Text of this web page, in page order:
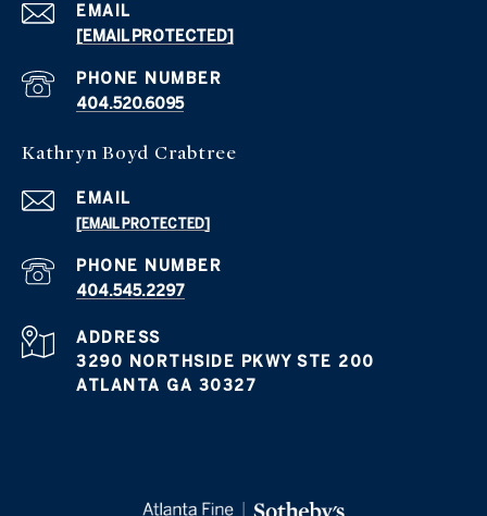
EMAIL
[EMAIL PROTECTED]
PHONE NUMBER
404.520.6095
Kathryn Boyd Crabtree
EMAIL
[EMAIL PROTECTED]
PHONE NUMBER
404.545.2297
ADDRESS
3290 NORTHSIDE PKWY STE 200
ATLANTA GA 30327